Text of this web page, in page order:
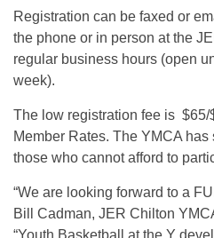
Registration can be faxed or
the phone or in person at the
regular business hours (open
week).
The low registration fee is $65/
Member Rates. The YMCA
those who cannot afford to
“We are looking forward to a
Bill Cadman, JER Chilton